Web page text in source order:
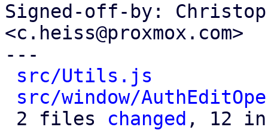
Signed-off-by:
<c.heiss@proxmox.com>
---
src/Utils.js
src/window/
2 files changed , 12